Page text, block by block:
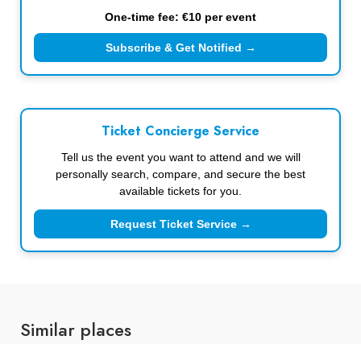
One-time fee: €10 per event
Subscribe & Get Notified →
Ticket Concierge Service
Tell us the event you want to attend and we will
personally search, compare, and secure the best
available tickets for you.
Request Ticket Service →
Similar places